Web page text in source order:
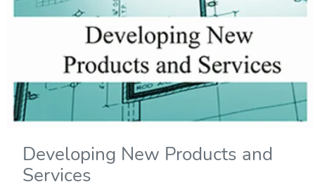
Developing New Products and
Services